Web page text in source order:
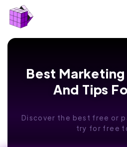
Best
And Tips
Discover the best free or
try for free